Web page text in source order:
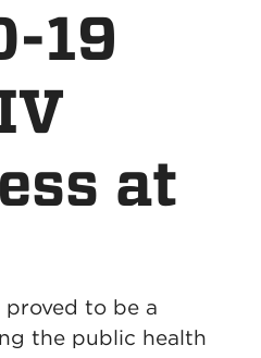
19
at
proved to be a
the public health